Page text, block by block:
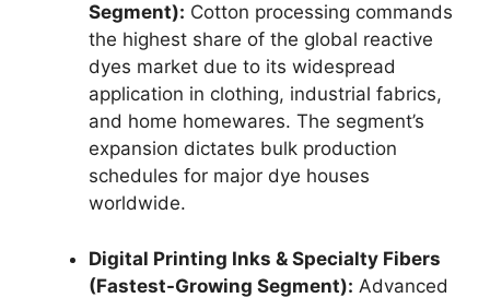
Segment): Cotton processing commands
the highest share of the global reactive
dyes market due to its widespread
application in clothing, industrial fabrics,
and home homewares. The segment’s
expansion dictates bulk production
schedules for major dye houses
worldwide.
Digital Printing Inks & Specialty Fibers
(Fastest-Growing Segment): Advanced